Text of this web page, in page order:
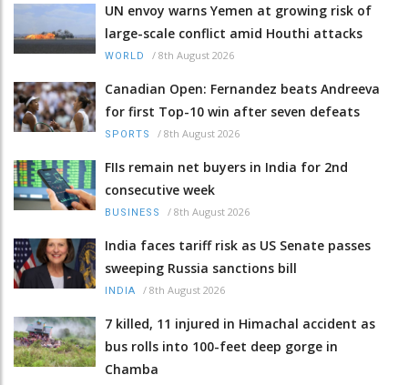
UN envoy warns Yemen at growing risk of
large-scale conflict amid Houthi attacks
WORLD / 8th August 2026
Canadian Open: Fernandez beats Andreeva
for first Top-10 win after seven defeats
SPORTS / 8th August 2026
FIIs remain net buyers in India for 2nd
consecutive week
BUSINESS / 8th August 2026
India faces tariff risk as US Senate passes
sweeping Russia sanctions bill
INDIA / 8th August 2026
7 killed, 11 injured in Himachal accident as
bus rolls into 100-feet deep gorge in
Chamba